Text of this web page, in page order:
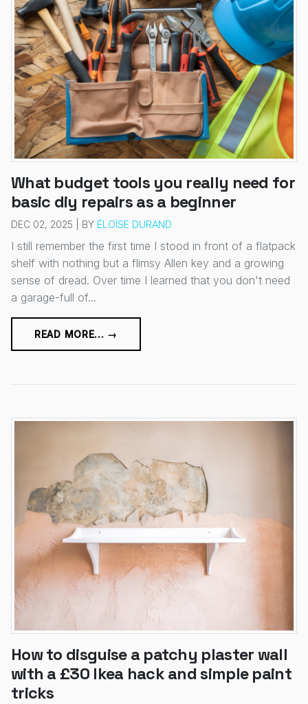
What budget tools you really need for
basic diy repairs as a beginner
DEC 02, 2025 | BY ÉLOÏSE DURAND
I still remember the first time I stood in front of a flatpack
shelf with nothing but a flimsy Allen key and a growing
sense of dread. Over time I learned that you don't need
a garage-full of...
READ MORE... →
How to disguise a patchy plaster wall
with a £30 Ikea hack and simple paint
tricks